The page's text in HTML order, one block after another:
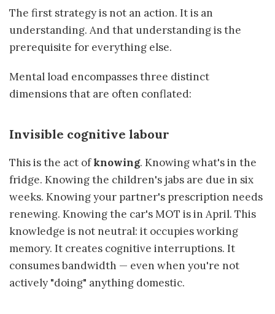
The first strategy is not an action. It is an
understanding. And that understanding is the
prerequisite for everything else.
Mental load encompasses three distinct
dimensions that are often conflated:
Invisible cognitive labour
This is the act ofknowing. Knowing what's in the
fridge. Knowing the children's jabs are due in six
weeks. Knowing your partner's prescription needs
renewing. Knowing the car's MOT is in April. This
knowledge is not neutral: it occupies working
memory. It creates cognitive interruptions. It
consumes bandwidth — even when you're not
actively "doing" anything domestic.